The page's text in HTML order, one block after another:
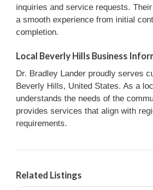
inquiries and service requests.
a smooth experience from initial
completion.
Local Beverly Hills Business
Dr. Bradley Lander proudly serves
Beverly Hills, United States. As a
understands the needs of the
provides services that align with
requirements.
Related Listings